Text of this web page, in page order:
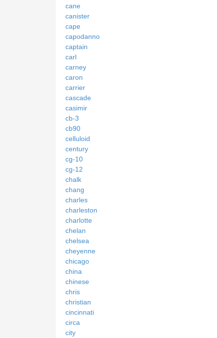
cane
canister
cape
capodanno
captain
carl
carney
caron
carrier
cascade
casimir
cb-3
cb90
celluloid
century
cg-10
cg-12
chalk
chang
charles
charleston
charlotte
chelan
chelsea
cheyenne
chicago
china
chinese
chris
christian
cincinnati
circa
city